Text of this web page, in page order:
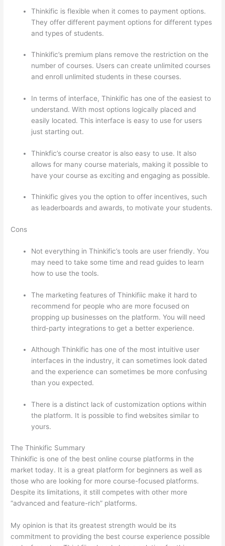
Thinkific is flexible when it comes to payment options.
They offer different payment options for different types
and types of students.
Thinkific’s premium plans remove the restriction on the
number of courses. Users can create unlimited courses
and enroll unlimited students in these courses.
In terms of interface, Thinkific has one of the easiest to
understand. With most options logically placed and
easily located. This interface is easy to use for users
just starting out.
Thinkfic’s course creator is also easy to use. It also
allows for many course materials, making it possible to
have your course as exciting and engaging as possible.
Thinkific gives you the option to offer incentives, such
as leaderboards and awards, to motivate your students.
Cons
Not everything in Thinkific’s tools are user friendly. You
may need to take some time and read guides to learn
how to use the tools.
The marketing features of Thinkifiic make it hard to
recommend for people who are more focused on
propping up businesses on the platform. You will need
third-party integrations to get a better experience.
Although Thinkific has one of the most intuitive user
interfaces in the industry, it can sometimes look dated
and the experience can sometimes be more confusing
than you expected.
There is a distinct lack of customization options within
the platform. It is possible to find websites similar to
yours.
The Thinkific Summary
Thinkific is one of the best online course platforms in the
market today. It is a great platform for beginners as well as
those who are looking for more course-focused platforms.
Despite its limitations, it still competes with other more
“advanced and feature-rich” platforms.
My opinion is that its greatest strength would be its
commitment to providing the best course experience possible